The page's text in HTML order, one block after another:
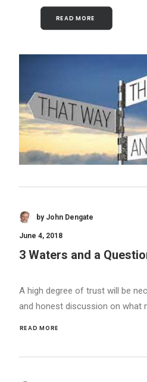
READ MORE
by John Dengate
June 4, 2018
3 Waters and a
A high degree of trust will be
and honest discussion on what
READ MORE